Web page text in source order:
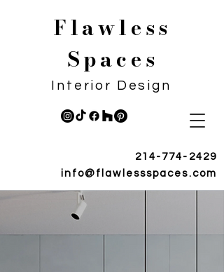
Flawless
Spaces
Interior Design
214-774-2429
info@flawlessspaces.com